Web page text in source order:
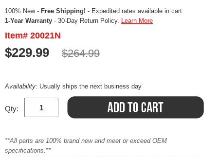
100% New - Free Shipping! - Expedited rates available in cart
1-Year Warranty - 30-Day Return Policy. Learn More
Item# 20021N
$229.99 $264.99
Availability: Usually ships the next business day
Qty:
**All parts are 100% brand new and meet or exceed OEM
specifications.**